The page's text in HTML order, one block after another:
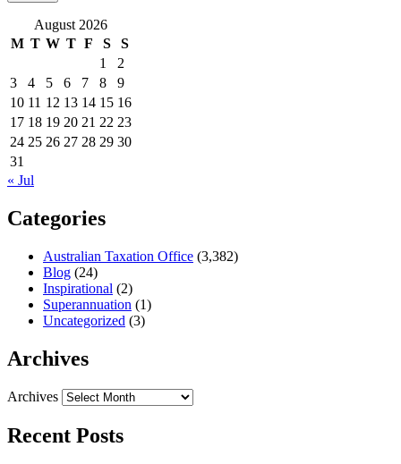
August 2026
M T W T F S
S
1
2
3
4 5 6 7 8
9
10 11 12 13 14 15 16
17 18 19 20 21 22 23
24 25 26 27 28 29 30
31
« Jul
Categories
Australian Taxation Office (3,382)
Blog (24)
Inspirational (2)
Superannuation (1)
Uncategorized (3)
Archives
Archives
Recent Posts